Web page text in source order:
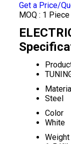
Get a Price/
MOQ : 1 Piece
Steel
Color
White
Weight